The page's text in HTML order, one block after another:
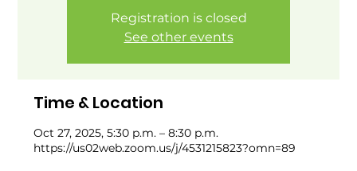
Registration is closed
See other events
Time & Location
Oct 27, 2025, 5:30 p.m. – 8:30 p.m.
https://us02web.zoom.us/j/4531215823?omn=89